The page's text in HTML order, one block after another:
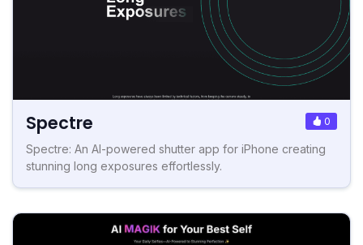
Spectre 0
Spectre: An AI-powered shutter app for iPhone creating
stunning long exposures effortlessly.